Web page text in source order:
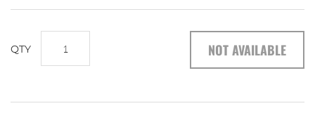
NOT AVAILABLE